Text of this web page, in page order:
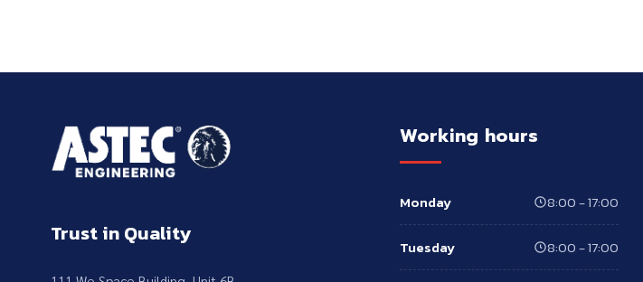
Trust in Quality
Working hours
Monday 8:00 - 17:00
Tuesday 8:00 - 17:00